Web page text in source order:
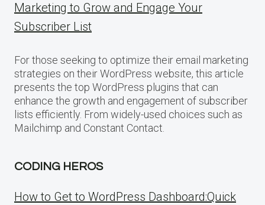
Marketing to Grow and Engage Your
Subscriber List
For those seeking to optimize their email marketing
strategies on their WordPress website, this article
presents the top WordPress plugins that can
enhance the growth and engagement of subscriber
lists efficiently. From widely-used choices such as
Mailchimp and Constant Contact.
CODING HEROS
How to Get to WordPress Dashboard:Quick